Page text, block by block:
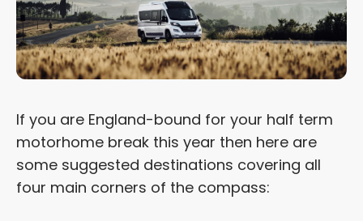
If you are England-bound for your half term
motorhome break this year then here are
some suggested destinations covering all
four main corners of the compass: